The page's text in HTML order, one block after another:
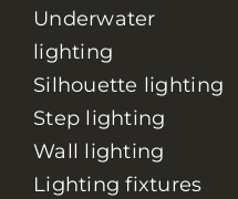
Underwater
lighting
Silhouette lighting
Step lighting
Wall lighting
Lighting fixtures